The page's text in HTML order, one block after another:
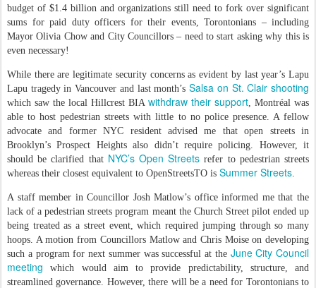
budget of $1.4 billion and organizations still need to fork over significant
sums for paid duty officers for their events, Torontonians – including
Mayor Olivia Chow and City Councillors – need to start asking why this is
even necessary!
While there are legitimate security concerns as evident by last year’s Lapu
Lapu tragedy in Vancouver and last month’sSalsa on St. Clair shooting
which saw the local Hillcrest BIA withdraw their support , Montréal was
able to host pedestrian streets with little to no police presence. A fellow
advocate and former NYC resident advised me that open streets in
Brooklyn’s Prospect Heights also didn’t require policing. However, it
should be clarified that NYC’s Open Streets refer to pedestrian streets
whereas their closest equivalent to OpenStreetsTO is Summer Streets
A staff member in Councillor Josh Matlow’s office informed me that the
lack of a pedestrian streets program meant the Church Street pilot ended up
being treated as a street event, which required jumping through so many
hoops. A motion from Councillors Matlow and Chris Moise on developing
such a program for next summer was successful at the June City Council
meeting which would aim to provide predictability, structure, and
streamlined governance. However, there will be a need for Torontonians to